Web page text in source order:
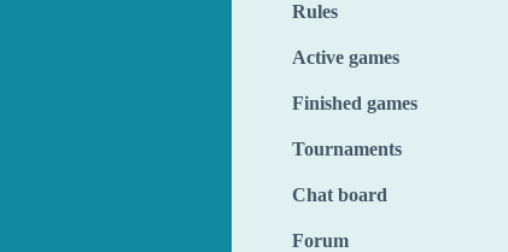
Rules
Active games
Finished games
Tournaments
Chat board
Forum